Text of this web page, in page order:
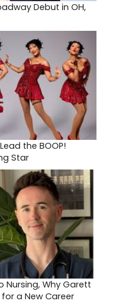
Debut in OH,
the BOOP!
Star
Nursing, Why Garett
a New Career